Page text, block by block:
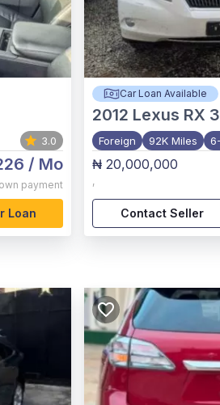
3.0
/ Mo
payment
Loan
Car Loan Available
2012 Lexus RX
Foreign 92K Miles
₦ 20,000,000
,
Contact Seller